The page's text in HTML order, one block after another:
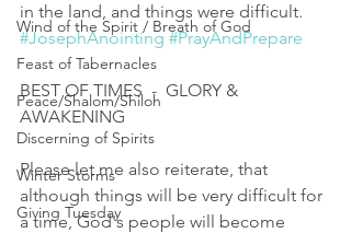
Wind of the Spirit / Breath of God
Feast of Tabernacles
Peace/Shalom/Shiloh
Discerning of Spirits
Winter Storms
Giving Tuesday
in the land, and things were difficult.
#JosephAnointing #PrayAndPrepare
BEST OF TIMES  -  GLORY &
AWAKENING
Please let me also reiterate, that
although things will be very difficult for
a time, God's people will become